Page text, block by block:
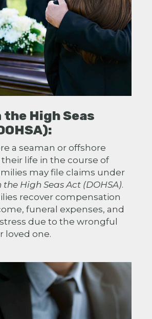
the High Seas
a seaman or offshore
life in the course of
may file claims under
High Seas Act (DOHSA).
recover compensation
funeral expenses, and
due to the wrongful
loved one.